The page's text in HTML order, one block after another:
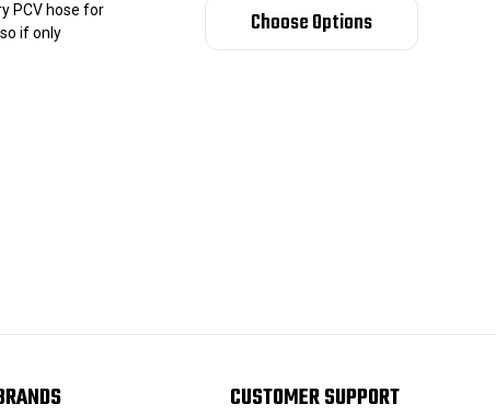
PCV hose for
if only
Choose Options
CUSTOMER SUPPORT